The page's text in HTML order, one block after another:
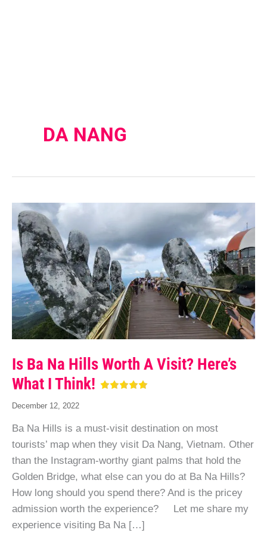
DA NANG
Is Ba Na Hills Worth A Visit? Here’s
What I Think!
December 12, 2022
Ba Na Hills is a must-visit destination on most
tourists’ map when they visit Da Nang, Vietnam. Other
than the Instagram-worthy giant palms that hold the
Golden Bridge, what else can you do at Ba Na Hills?
How long should you spend there? And is the pricey
admission worth the experience? Let me share my
experience visiting Ba Na […]